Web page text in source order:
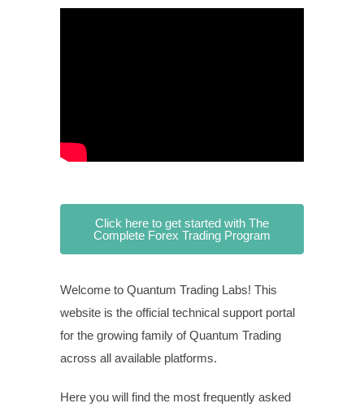
Click here to get started with The
Complete Forex Trading Program
Welcome to Quantum Trading Labs! This
website is the official technical support portal
for the growing family of Quantum Trading
across all available platforms.
Here you will find the most frequently asked